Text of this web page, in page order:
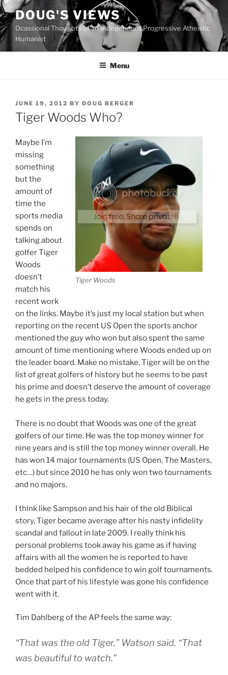
Skip
to
content
DOUG'S VIEWS
Ocassional Thoughts of an Independent Progressive Atheistic
Humanist
Menu
POSTED
ON
JUNE 19, 2012 BY DOUG BERGER
Tiger Woods Who?
Tiger Woods
Maybe I’m
missing
something
but the
amount of
time the
sports media
spends on
talking about
golfer Tiger
Woods
doesn’t
match his
recent work
on the links. Maybe it’s just my local station but when
reporting on the recent US Open the sports anchor
mentioned the guy who won but also spent the same
amount of time mentioning where Woods ended up on
the leader board. Make no mistake, Tiger will be on the
list of great golfers of history but he seems to be past
his prime and doesn’t deserve the amount of coverage
he gets in the press today.
There is no doubt that Woods was one of the great
golfers of our time. He was the top money winner for
nine years and is still the top money winner overall. He
has won 14 major tournaments (US Open, The Masters,
etc…) but since 2010 he has only won two tournaments
and no majors.
I think like Sampson and his hair of the old Biblical
story, Tiger became average after his nasty infidelity
scandal and fallout in late 2009. I really think his
personal problems took away his game as if having
affairs with all the women he is reported to have
bedded helped his confidence to win golf tournaments.
Once that part of his lifestyle was gone his confidence
went with it.
Tim Dahlberg of the AP feels the same way:
“That was the old Tiger,” Watson said. “That
was beautiful to watch.”